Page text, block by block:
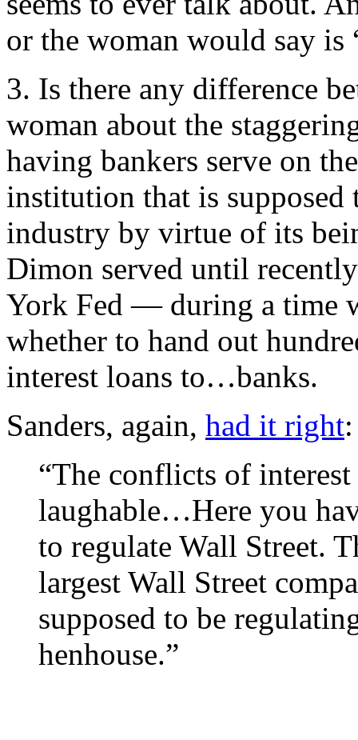
or the woman would say
3. Is there any difference
woman about the
having bankers serve on
institution that is
industry by virtue of its
Dimon served until
York Fed — during a time
whether to hand out
interest loans to…banks.
Sanders, again, had it right:
“The conflicts of interest
laughable…Here you
to regulate Wall Street.
largest Wall Street
supposed to be
henhouse.”